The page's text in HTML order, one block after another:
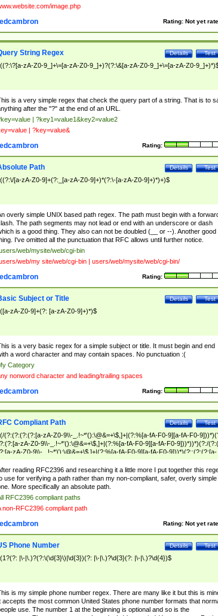
image.php
Rating: Not yet
Test
Details
String Regex
zA-Z0-9_]+\=[a-zA-Z0-9_]+)?(?:\&[a-zA-Z0-9_]+\=[a-zA-Z0-
is a very simple regex that check the query part of a string. That is to
after the "?" at the end of an URL.
| ?key1=value1&key2=value2
| ?key=value&
Rating:
Test
Details
Path
[a-zA-Z0-9]+(?:_[a-zA-Z0-9]+)*(?:\-[a-zA-Z0-9]+)*)+)$
overly simple UNIX based path regex. The path must begin with a
The path segments may not lead or end with an underscore or dash
is a good thing. They also can not be doubled (__ or --). Another good
I've omitted all the punctuation that RFC allows until further notice.
web/mysite/web/cgi-bin
web/my site/web/cgi-bin | users/web/mysite/web/cgi-bin/
Rating:
Test
Details
Subject or Title
zA-Z0-9]+(?: [a-zA-Z0-9]+)*)$
is a very basic regex for a simple subject or title. It must begin and end
a word character and may contain spaces. No punctuation :(
Category
nonword character and leading/trailing spaces
Rating:
Test
Details
Compliant Path
(?:(?:(?:(?:[a-zA-Z0-9\\-_.!~*'():\@&=+\$,]+|(?:%[a-fA-F0-9][a-fA-F0-
zA-Z0-9\\-_.!~*'():\@&=+\$,]+|(?:%[a-fA-F0-9][a-fA-F0-9]))*))*)(?:/
zA-Z0-9\\-_.!~*'():\@&=+\$,]+|(?:%[a-fA-F0-9][a-fA-F0-9]))*)(?:;(?:(?:[a-
Z0-9\\-_.!~*'():\@&=+\$,]+|(?:%[a-fA-F0-9][a-fA-F0-9]))*))*))*))$
reading RFC2396 and researching it a little more I put together this
use for verifying a path rather than my non-compliant, safer, overly simple
More specifically an absolute path.
RFC2396 compliant paths
non-RFC2396 compliant path
Rating: Not yet
Test
Details
Phone Number
|\-|\.)?(?:\(\d{3}\)|\d{3})(?: |\-|\.)?\d{3}(?: |\-|\.)?\d{4})$
is my simple phone number regex. There are many like it but this is
accepts the most common United States phone number formats that
use. The number 1 at the beginning is optional and so is the